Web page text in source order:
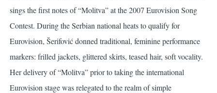
sings the first notes of “Molitva” at the 2007 Eurovision Song
Contest. During the Serbian national heats to qualify for
Eurovision, Šerifović donned traditional, feminine performance
markers: frilled jackets, glittered skirts, teased hair, soft vocality.
Her delivery of “Molitva” prior to taking the international
Eurovision stage was relegated to the realm of simple